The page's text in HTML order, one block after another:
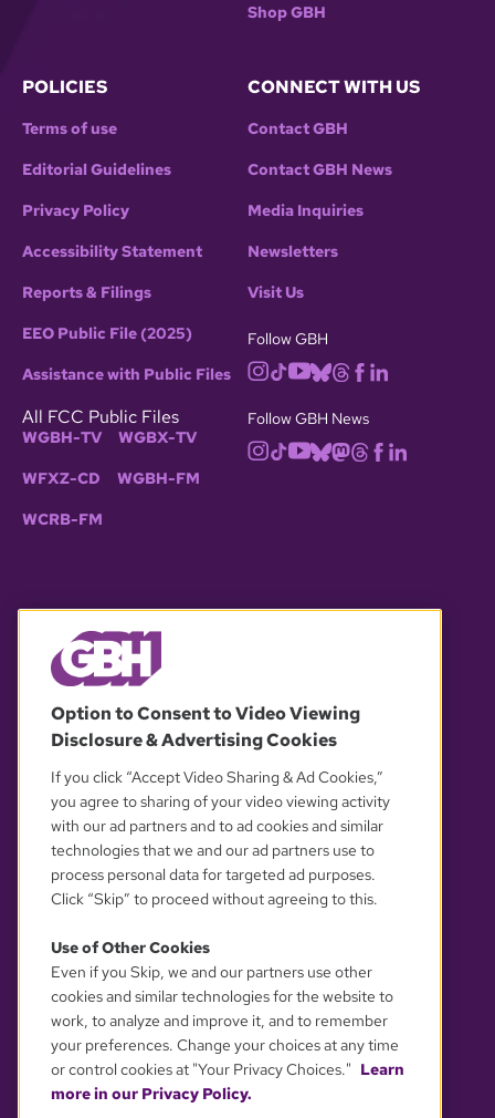
Shop GBH
POLICIES
Terms of use
Editorial Guidelines
Privacy Policy
Accessibility Statement
Reports & Filings
EEO Public File (2025)
Assistance with Public Files
All FCC Public Files
WGBH-TV WGBX-TV
WFXZ-CD WGBH-FM
WCRB-FM
CONNECT WITH US
Contact GBH
Contact GBH News
Media Inquiries
Newsletters
Visit Us
Follow GBH
Follow GBH News
OUR PARTNERS
YOUR PRIVACY CHOICES
Option to Consent to Video Viewing
Disclosure & Advertising Cookies
If you click “Accept Video Sharing & Ad Cookies,”
you agree to sharing of your video viewing activity
with our ad partners and to ad cookies and similar
technologies that we and our ad partners use to
process personal data for targeted ad purposes.
Click “Skip” to proceed without agreeing to this.
Use of Other Cookies
Even if you Skip, we and our partners use other
cookies and similar technologies for the website to
work, to analyze and improve it, and to remember
your preferences. Change your choices at any time
or control cookies at "Your Privacy Choices." Learn
more in our Privacy Policy.